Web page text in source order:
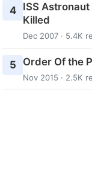
4
ISS
Killed
Dec 2007 · 5.4K
5 Order Of the
Nov 2015 · 2.5K